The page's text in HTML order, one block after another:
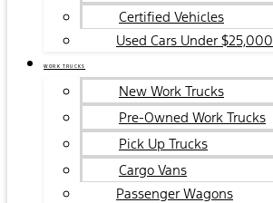
Certified Vehicles
Used Cars Under $25,000
WORK TRUCKS
New Work Trucks
Pre-Owned Work Trucks
Pick Up Trucks
Cargo Vans
Passenger Wagons